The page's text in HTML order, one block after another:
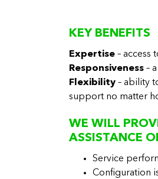
KEY BENEFITS
Expertise – access
Responsiveness –
Flexibility – ability
support no matter
WE WILL
ASSISTANCE
Service
Configuration